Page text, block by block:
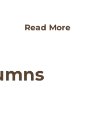
Read More